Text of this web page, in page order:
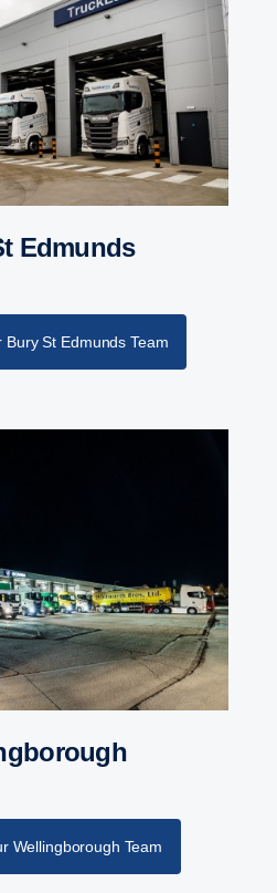
Edmunds
Bury St Edmunds Team
Wellingborough Team